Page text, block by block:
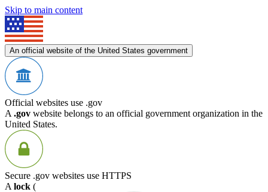
Skip to main content
An official website of the United States government
Official websites use .gov
A .gov website belongs to an official government organization in the
United States.
Secure .gov websites use HTTPS
A lock (